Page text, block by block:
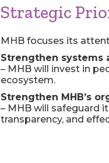
Strategic
MHB focuses its
Strengthen systems
– MHB will invest in
ecosystem.
Strengthen MHB’s
– MHB will safeguard
transparency, and